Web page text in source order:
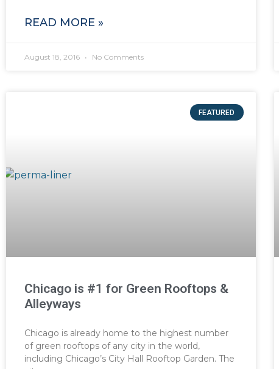
READ MORE »
August 18, 2016 No Comments
FEATURED
Chicago is #1 for Green Rooftops &
Alleyways
Chicago is already home to the highest number
of green rooftops of any city in the world,
including Chicago’s City Hall Rooftop Garden. The